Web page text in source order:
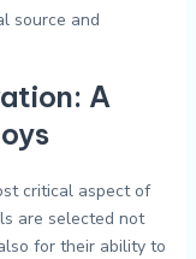
source and
A
critical aspect of
are selected not
for their ability to